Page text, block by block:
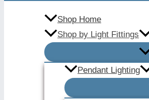
Shop Home
Shop by Light Fittings
Pendant Lighting